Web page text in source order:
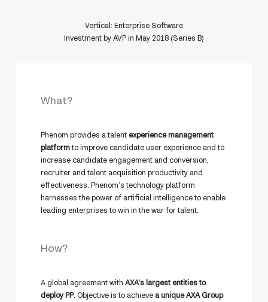
Vertical: Enterprise Software
Investment by AVP in May 2018 (Series B)
What?
Phenom provides a talent experience management
platformto improve candidate user experience and to
increase candidate engagement and conversion,
recruiter and talent acquisition productivity and
effectiveness. Phenom’s technology platform
harnesses the power of artificial intelligence to enable
leading enterprises to win in the war for talent.
How?
A global agreement with AXA’s largest entities to
deploy PP. Objective is to achieve a unique AXA Group